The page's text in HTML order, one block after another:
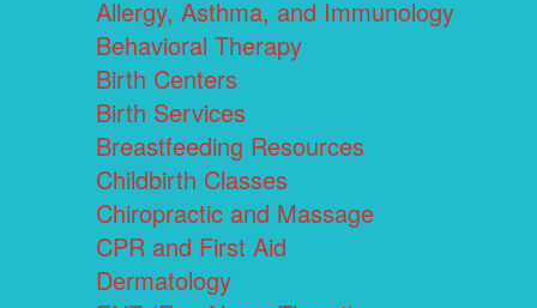
Allergy, Asthma, and Immunology
Behavioral Therapy
Birth Centers
Birth Services
Breastfeeding Resources
Childbirth Classes
Chiropractic and Massage
CPR and First Aid
Dermatology